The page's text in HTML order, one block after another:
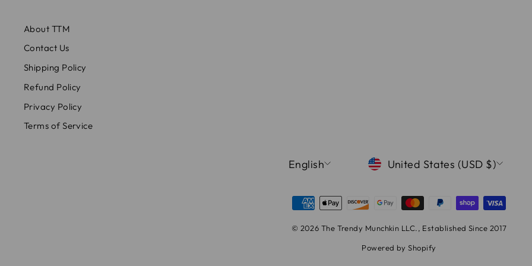
About TTM
Contact Us
Shipping Policy
Refund Policy
Privacy Policy
Terms of Service
LANGUAGE
English CURRENCY
United States (USD $)
© 2026 The Trendy Munchkin LLC., Established Since 2017
Powered by Shopify